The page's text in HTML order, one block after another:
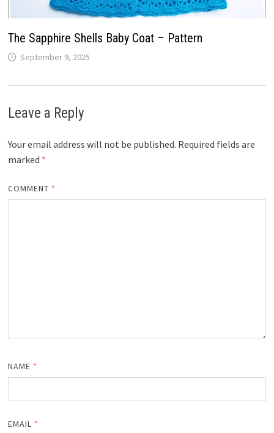
The Sapphire Shells Baby Coat – Pattern
September 9, 2025
Leave a Reply
Your email address will not be published. Required fields are
marked *
COMMENT *
NAME *
EMAIL *